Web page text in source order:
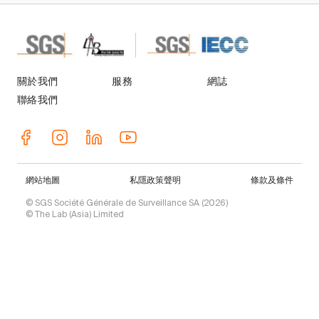
關於我們 服務
網誌
聯絡我們
© SGS Société Générale de Surveillance SA (2026)
© The Lab (Asia) Limited
網站地圖 私隱政策聲明 條款及條件